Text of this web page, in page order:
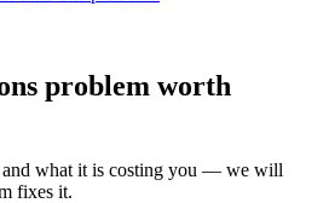
problem worth
and what it is costing you — we will
fixes it.